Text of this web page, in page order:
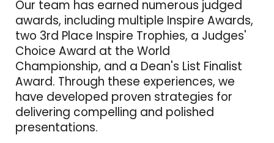
Our team has earned numerous judged
awards, including multiple Inspire Awards,
two 3rd Place Inspire Trophies, a Judges'
Choice Award at the World
Championship, and a Dean's List Finalist
Award. Through these experiences, we
have developed proven strategies for
delivering compelling and polished
presentations.